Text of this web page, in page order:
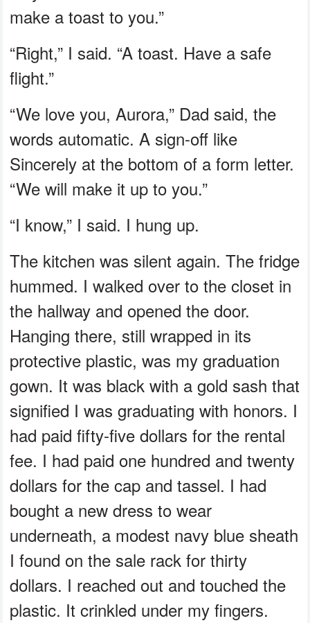
make a toast to you.”
“Right,” I said. “A toast. Have a safe
flight.”
“We love you, Aurora,” Dad said, the
words automatic. A sign-off like
Sincerely at the bottom of a form letter.
“We will make it up to you.”
“I know,” I said. I hung up.
The kitchen was silent again. The fridge
hummed. I walked over to the closet in
the hallway and opened the door.
Hanging there, still wrapped in its
protective plastic, was my graduation
gown. It was black with a gold sash that
signified I was graduating with honors. I
had paid fifty-five dollars for the rental
fee. I had paid one hundred and twenty
dollars for the cap and tassel. I had
bought a new dress to wear
underneath, a modest navy blue sheath
I found on the sale rack for thirty
dollars. I reached out and touched the
plastic. It crinkled under my fingers.